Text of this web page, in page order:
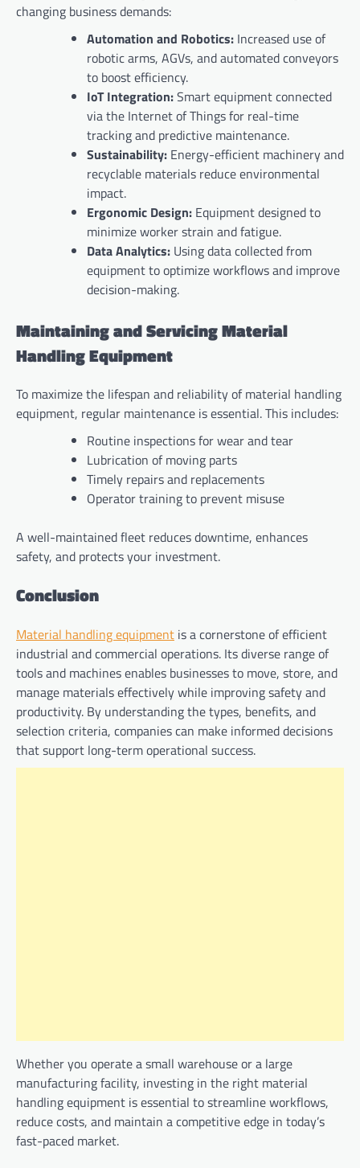
changing business demands:
Automation and Robotics: Increased use of
robotic arms, AGVs, and automated conveyors
to boost efficiency.
IoT Integration:Smart equipment connected
via the Internet of Things for real-time
tracking and predictive maintenance.
Sustainability: Energy-efficient machinery and
recyclable materials reduce environmental
impact.
Ergonomic Design: Equipment designed to
minimize worker strain and fatigue.
Data Analytics: Using data collected from
equipment to optimize workflows and improve
decision-making.
Maintaining and Servicing Material
Handling Equipment
To maximize the lifespan and reliability of material handling
equipment, regular maintenance is essential. This includes:
Routine inspections for wear and tear
Lubrication of moving parts
Timely repairs and replacements
Operator training to prevent misuse
A well-maintained fleet reduces downtime, enhances
safety, and protects your investment.
Conclusion
Material handling equipment is a cornerstone of efficient
industrial and commercial operations. Its diverse range of
tools and machines enables businesses to move, store, and
manage materials effectively while improving safety and
productivity. By understanding the types, benefits, and
selection criteria, companies can make informed decisions
that support long-term operational success.
Whether you operate a small warehouse or a large
manufacturing facility, investing in the right material
handling equipment is essential to streamline workflows,
reduce costs, and maintain a competitive edge in today’s
fast-paced market.